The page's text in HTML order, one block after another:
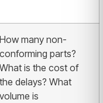
How many non-
conforming parts?
What is the cost of
the delays? What
volume is